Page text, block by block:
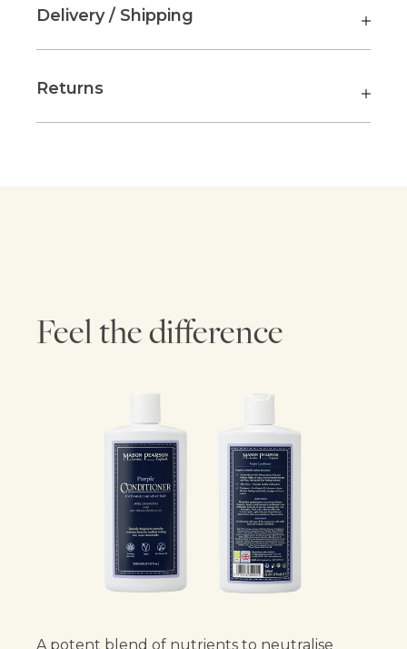
Delivery / Shipping
Returns
Feel the difference
A potent blend of nutrients to neutralise